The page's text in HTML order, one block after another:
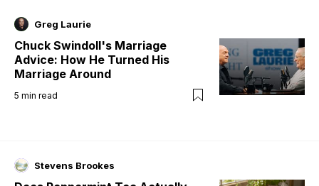
Greg Laurie
Chuck Swindoll's Marriage
Advice: How He Turned His
Marriage Around
5 min read
Stevens Brookes